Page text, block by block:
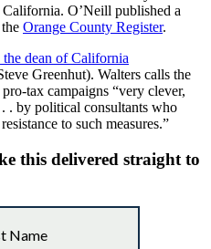
O’Neill published a
Orange County Register.
dean of California
Greenhut). Walters calls the
tax campaigns “very clever,
. by political consultants who
to such measures.”
this delivered straight to